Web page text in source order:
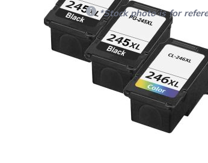
*Stock photo is for